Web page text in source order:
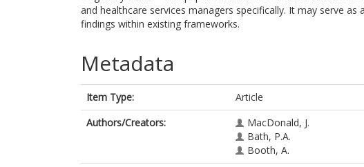
and healthcare services managers specifically. It may serve
findings within existing frameworks.
Metadata
Item Type:
Article
Authors/Creators:
MacDonald, J.
Bath, P.A.
Booth, A.